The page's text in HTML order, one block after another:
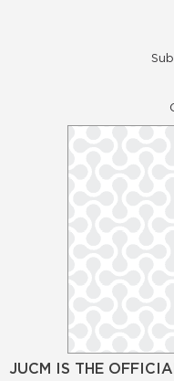
JUCM IS THE